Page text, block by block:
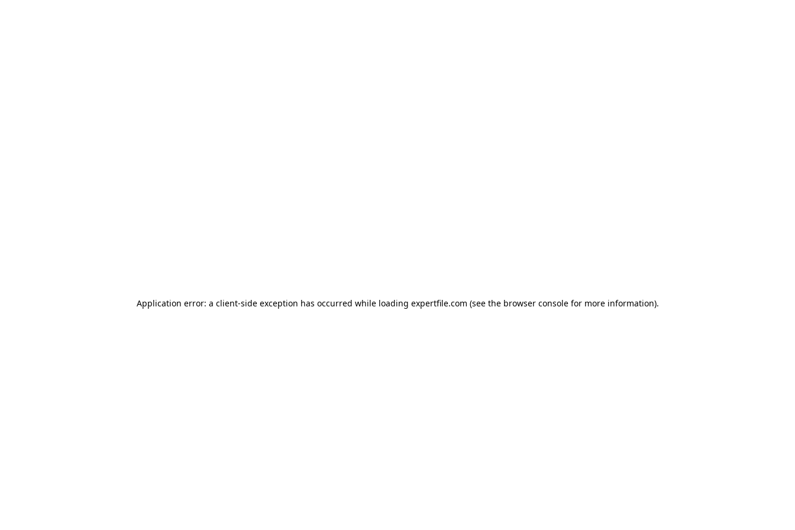
Application error: a client-side exception has occurred while loading expertfile.com (see the browser console for more information).